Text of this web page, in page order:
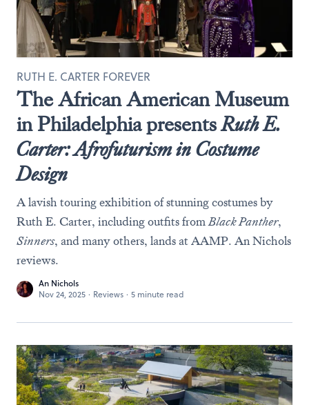
The African American Museum
in Philadelphia presentsRuth E.
Carter: Afrofuturism in Costume
Design
RUTH E. CARTER FOREVER
A lavish touring exhibition of stunning costumes by
Ruth E. Carter, including outfits fromBlack Panther,
Sinners, and many others, lands at AAMP. An Nichols
reviews.
An Nichols
Nov 24, 2025 · Reviews · 5 minute read